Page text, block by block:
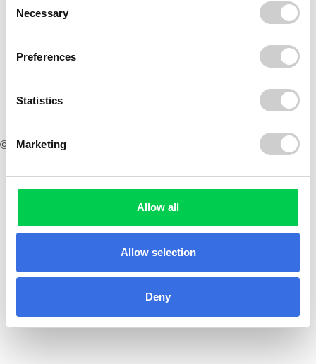
Selection
Necessary
Preferences
Statistics
Marketing
Allow all
Allow selection
Deny
© 2026 ReVo